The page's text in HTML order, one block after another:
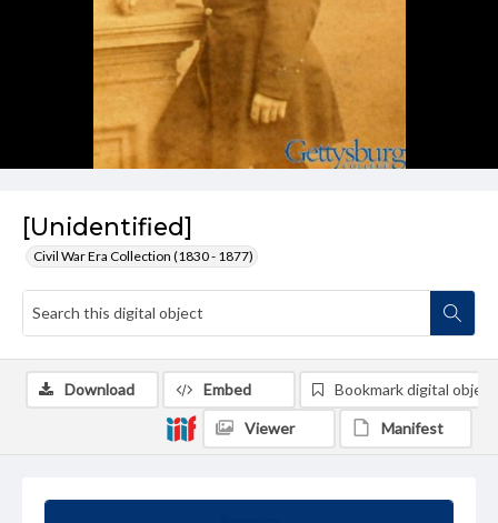
[Unidentified]
Civil War Era Collection (1830 - 1877)
Download Embed Bookmark digital object
Viewer Manifest